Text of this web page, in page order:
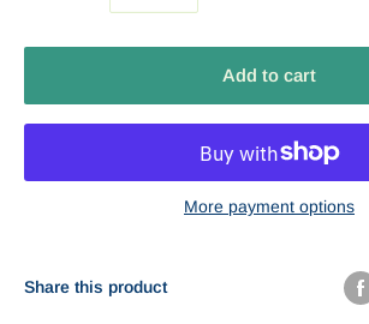
Add to cart
More payment options
Share this product